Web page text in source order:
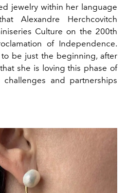
jewelry within her language
Alexandre Herchcovitch
Culture on the 200th
of Independence.
be just the beginning, after
she is loving this phase of
and partnerships